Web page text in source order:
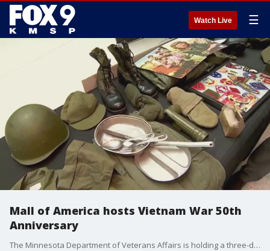
Watch Live ☰
Mall of America hosts Vietnam War 50th
Anniversary
The Minnesota Department of Veterans Affairs is holding a three-day event at Mall of America to honor the Vietnam War 50th Anniversary.